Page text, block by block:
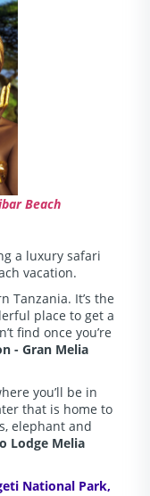
Beach
a luxury safari
vacation.
Tanzania. It’s the
place to get a
find once you’re
- Gran Melia
you’ll be in
that is home to
elephant and
Lodge Melia
National Park,